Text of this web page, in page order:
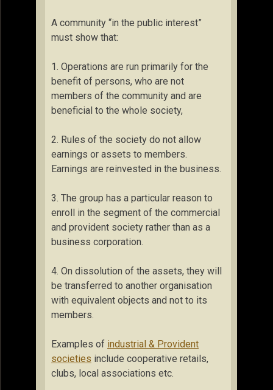
A community “in the public interest”
must show that:
1. Operations are run primarily for the
benefit of persons, who are not
members of the community and are
beneficial to the whole society,
2. Rules of the society do not allow
earnings or assets to members.
Earnings are reinvested in the business.
3. The group has a particular reason to
enroll in the segment of the commercial
and provident society rather than as a
business corporation.
4. On dissolution of the assets, they will
be transferred to another organisation
with equivalent objects and not to its
members.
Examples of industrial & Provident
societies include cooperative retails,
clubs, local associations etc.